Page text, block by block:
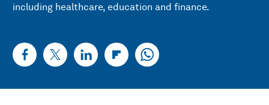
including healthcare, education and finance.